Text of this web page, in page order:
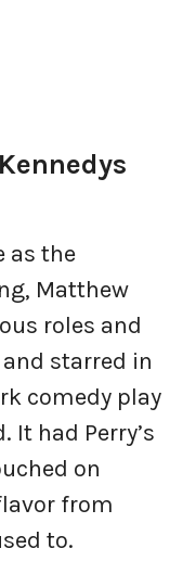
as the
Matthew
roles and
starred in
comedy play
It had Perry’s
on
from
to.